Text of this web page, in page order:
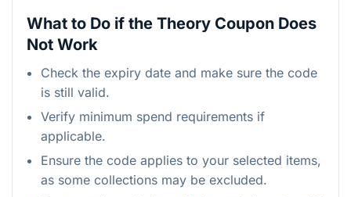
What to Do if the Theory Coupon Does
Not Work
Check the expiry date and make sure the code
is still valid.
Verify minimum spend requirements if
applicable.
Ensure the code applies to your selected items,
as some collections may be excluded.